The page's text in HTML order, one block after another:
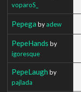
voparoS_
Pepega byadew
PepeHands by
igoresque
PepeLaugh by
pajlada